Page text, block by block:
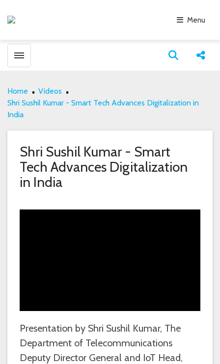
Menu
Toggle menubar Open
Home
Videos
Shri Sushil Kumar - Smart Tech Advances Digitalization in
India
Shri Sushil Kumar - Smart
Tech Advances Digitalization
in India
Presentation by Shri Sushil Kumar, The
Department of Telecommunications
Deputy Director General and IoT Head,